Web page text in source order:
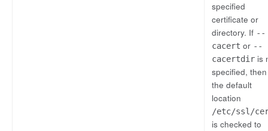
specified
certificate or
directory. If --
cacert or --
cacertdir is
specified, then
the default
location
/etc/ssl/
is checked to